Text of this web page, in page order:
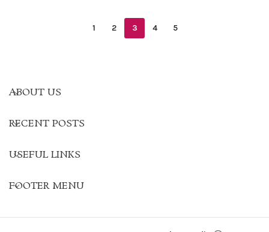
1 2 3 4 5
ABOUT US
RECENT POSTS
USEFUL LINKS
FOOTER MENU